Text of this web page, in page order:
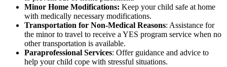
Minor Home Modifications: Keep your child safe at home
with medically necessary modifications.
Transportation for Non-Medical Reasons: Assistance for
the minor to travel to receive a YES program service when no
other transportation is available.
Paraprofessional Services: Offer guidance and advice to
help your child cope with stressful situations.